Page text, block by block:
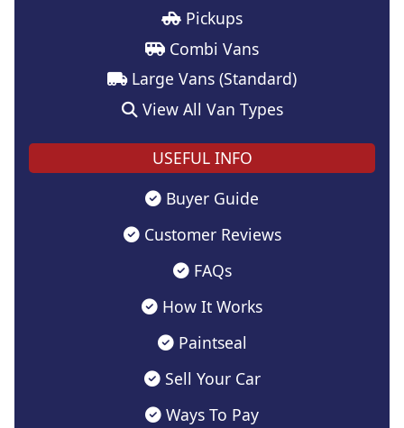
Pickups
Combi Vans
Large Vans (Standard)
View All Van Types
USEFUL INFO
Buyer Guide
Customer Reviews
FAQs
How It Works
Paintseal
Sell Your Car
Ways To Pay